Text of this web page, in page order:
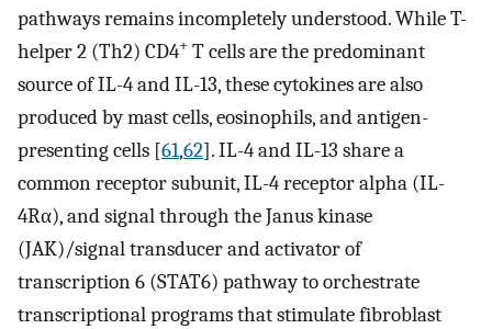
pathways remains incompletely understood. While T-
helper 2 (Th2) CD4+ T cells are the predominant
source of IL-4 and IL-13, these cytokines are also
produced by mast cells, eosinophils, and antigen-
presenting cells [61,62]. IL-4 and IL-13 share a
common receptor subunit, IL-4 receptor alpha (IL-
4Rα), and signal through the Janus kinase
(JAK)/signal transducer and activator of
transcription 6 (STAT6) pathway to orchestrate
transcriptional programs that stimulate fibroblast